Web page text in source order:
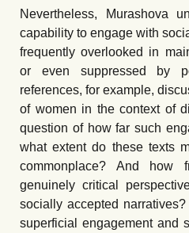
Nevertheless, Murashova
capability to engage with
frequently overlooked in
or even suppressed by
references, for example,
of women in the context of
question of how far such
what extent do these texts
commonplace? And how
genuinely critical
socially accepted
superficial engagement and